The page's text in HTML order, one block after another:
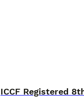
ICCF Registered